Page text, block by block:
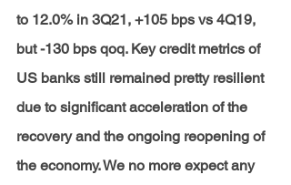
to 12.0% in 3Q21, +105 bps vs 4Q19,
but -130 bps qoq. Key credit metrics of
US banks still remained pretty resilient
due to significant acceleration of the
recovery and the ongoing reopening of
the economy. We no more expect any